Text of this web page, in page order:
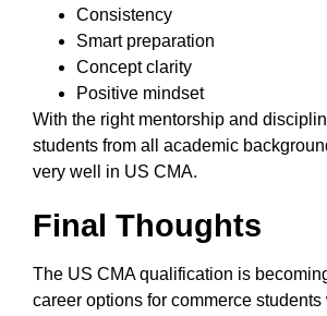
Consistency
Smart preparation
Concept clarity
Positive mindset
With the right mentorship and
students from all academic
very well in US CMA.
Final Thoughts
The US CMA qualification is
career options for commerce students